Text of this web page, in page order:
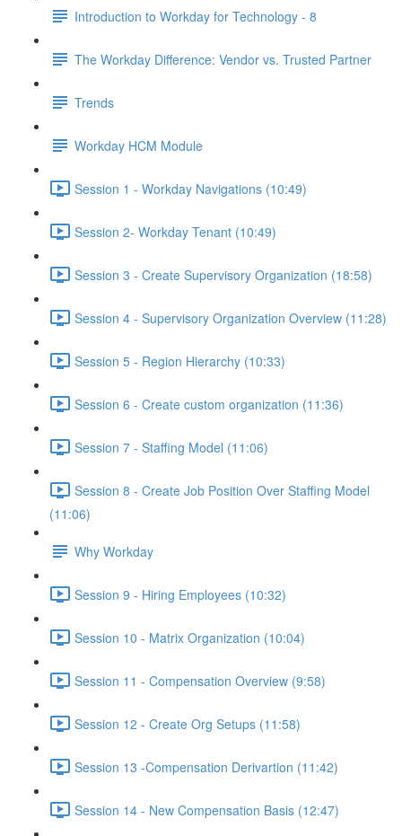
Introduction to Workday for Technology - 8
The Workday Difference: Vendor vs. Trusted Partner
Trends
Workday HCM Module
Session 1 - Workday Navigations (10:49)
Session 2- Workday Tenant (10:49)
Session 3 - Create Supervisory Organization (18:58)
Session 4 - Supervisory Organization Overview (11:28)
Session 5 - Region Hierarchy (10:33)
Session 6 - Create custom organization (11:36)
Session 7 - Staffing Model (11:06)
Session 8 - Create Job Position Over Staffing Model
(11:06)
Why Workday
Session 9 - Hiring Employees (10:32)
Session 10 - Matrix Organization (10:04)
Session 11 - Compensation Overview (9:58)
Session 12 - Create Org Setups (11:58)
Session 13 -Compensation Derivartion (11:42)
Session 14 - New Compensation Basis (12:47)